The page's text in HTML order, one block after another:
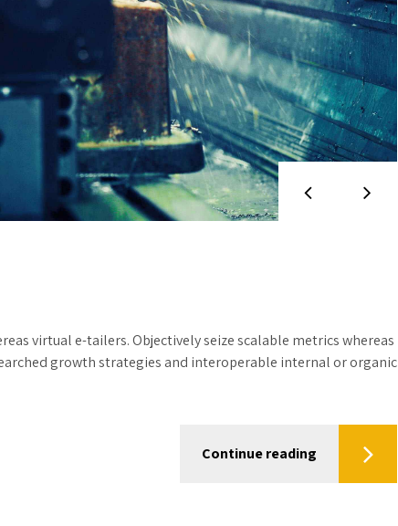
virtual e-tailers. Objectively seize scalable metrics whereas
growth strategies and interoperable internal or organic
Continue reading